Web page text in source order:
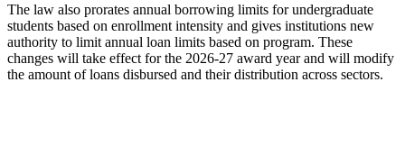
The law also prorates annual borrowing limits for undergraduate
students based on enrollment intensity and gives institutions new
authority to limit annual loan limits based on program. These
changes will take effect for the 2026-27 award year and will modify
the amount of loans disbursed and their distribution across sectors.